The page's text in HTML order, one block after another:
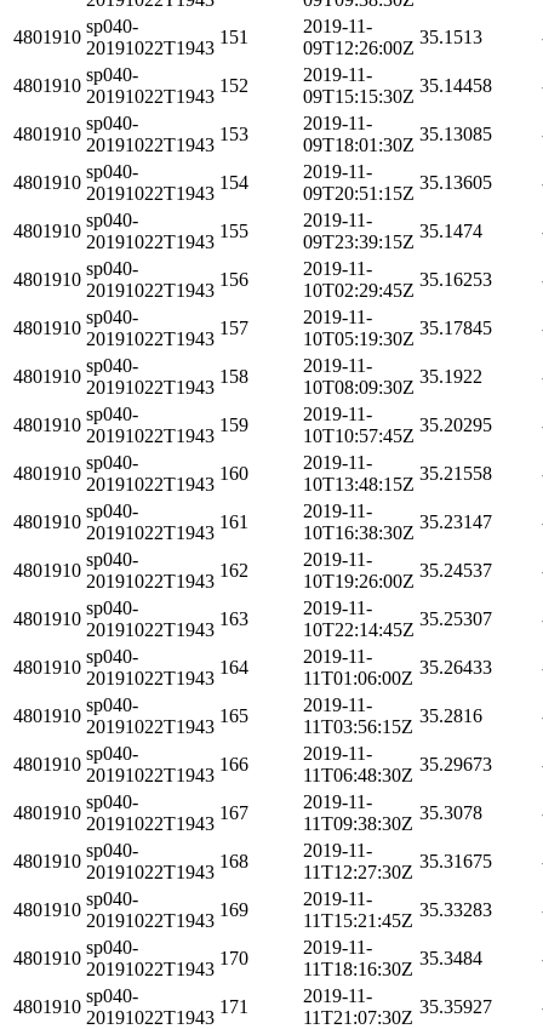
4801910
sp040-
20191022T1943
151
2019-11-
09T12:26:00Z
35.1513
4801910
sp040-
20191022T1943
152
2019-11-
09T15:15:30Z
35.14458
4801910
sp040-
20191022T1943
153
2019-11-
09T18:01:30Z
35.13085
4801910
sp040-
20191022T1943
154
2019-11-
09T20:51:15Z
35.13605
4801910
sp040-
20191022T1943
155
2019-11-
09T23:39:15Z
35.1474
4801910
sp040-
20191022T1943
156
2019-11-
10T02:29:45Z
35.16253
4801910
sp040-
20191022T1943
157
2019-11-
10T05:19:30Z
35.17845
4801910
sp040-
20191022T1943
158
2019-11-
10T08:09:30Z
35.1922
4801910
sp040-
20191022T1943
159
2019-11-
10T10:57:45Z
35.20295
4801910
sp040-
20191022T1943
160
2019-11-
10T13:48:15Z
35.21558
4801910
sp040-
20191022T1943
161
2019-11-
10T16:38:30Z
35.23147
4801910
sp040-
20191022T1943
162
2019-11-
10T19:26:00Z
35.24537
4801910
sp040-
20191022T1943
163
2019-11-
10T22:14:45Z
35.25307
4801910
sp040-
20191022T1943
164
2019-11-
11T01:06:00Z
35.26433
4801910
sp040-
20191022T1943
165
2019-11-
11T03:56:15Z
35.2816
4801910
sp040-
20191022T1943
166
2019-11-
11T06:48:30Z
35.29673
4801910
sp040-
20191022T1943
167
2019-11-
11T09:38:30Z
35.3078
4801910
sp040-
20191022T1943
168
2019-11-
11T12:27:30Z
35.31675
4801910
sp040-
20191022T1943
169
2019-11-
11T15:21:45Z
35.33283
4801910
sp040-
20191022T1943
170
2019-11-
11T18:16:30Z
35.3484
4801910
sp040-
20191022T1943
171
2019-11-
11T21:07:30Z
35.35927